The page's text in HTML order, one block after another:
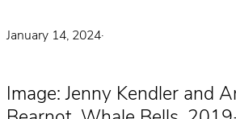
January 14, 2024·
Image: Jenny Kendler and